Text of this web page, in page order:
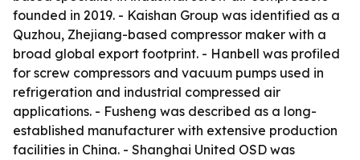
founded in 2019. - Kaishan Group was identified as a
Quzhou, Zhejiang-based compressor maker with a
broad global export footprint. - Hanbell was profiled
for screw compressors and vacuum pumps used in
refrigeration and industrial compressed air
applications. - Fusheng was described as a long-
established manufacturer with extensive production
facilities in China. - Shanghai United OSD was